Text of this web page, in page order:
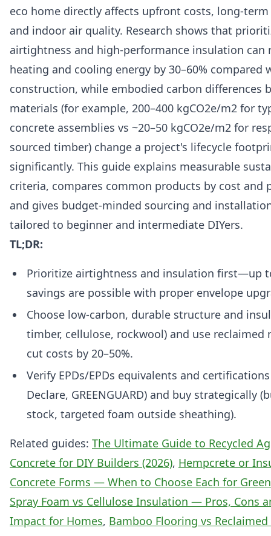
eco home directly affects upfront costs, long-
and indoor air quality. Research shows that
airtightness and high-performance insulation can
heating and cooling energy by 30–60% compared
construction, while embodied carbon differences
materials (for example, 200–400 kgCO2e/m2 for
concrete assemblies vs ~20–50 kgCO2e/m2 for
sourced timber) change a project's lifecycle
significantly. This guide explains measurable
criteria, compares common products by cost and
and gives budget-minded sourcing and
tailored to beginner and intermediate DIYers.
TL;DR:
Prioritize airtightness and insulation first—up
savings are possible with proper envelope
Choose low-carbon, durable structure and
timber, cellulose, rockwool) and use reclaimed
cut costs by 20–50%.
Verify EPDs/EPDs equivalents and certifications
Declare, GREENGUARD) and buy strategically
stock, targeted foam outside sheathing).
Related guides: The Ultimate Guide to Recycled
Concrete for DIY Builders (2026), Hempcrete or
Concrete Forms — When to Choose Each for
Spray Foam vs Cellulose Insulation — Pros, Cons
Impact for Homes, Bamboo Flooring vs